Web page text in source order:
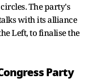
The party's
with its alliance
Left, to finalise the
Party